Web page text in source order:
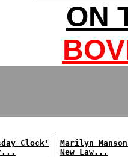
ON
Clock'
Marilyn
New Law...